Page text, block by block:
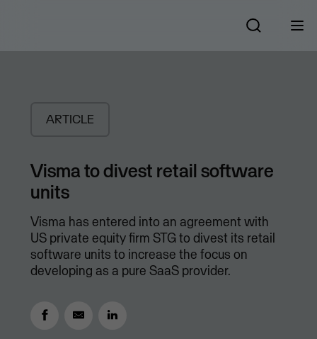
ARTICLE
Visma to divest retail software
units
Visma has entered into an agreement with
US private equity firm STG to divest its retail
software units to increase the focus on
developing as a pure SaaS provider.